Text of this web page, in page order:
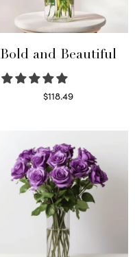
Bold and Beautiful
$118.49